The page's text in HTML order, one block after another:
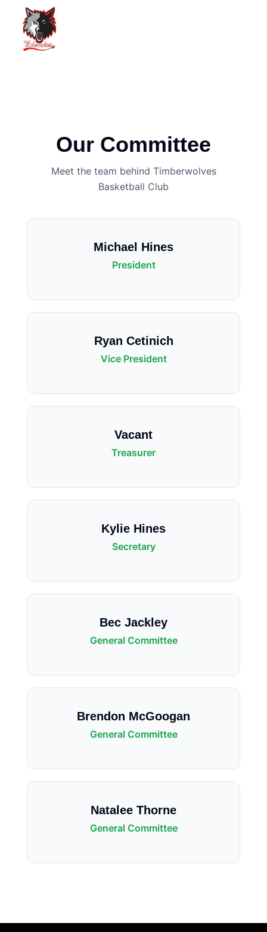
Our Committee
Meet the team behind Timberwolves
Basketball Club
Michael Hines
President
Ryan Cetinich
Vice President
Vacant
Treasurer
Kylie Hines
Secretary
Bec Jackley
General Committee
Brendon McGoogan
General Committee
Natalee Thorne
General Committee